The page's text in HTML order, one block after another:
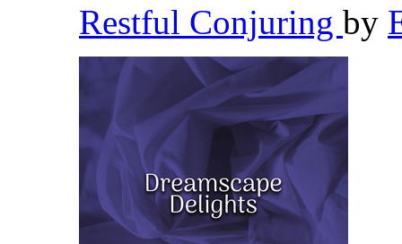
Restful Conjuring by